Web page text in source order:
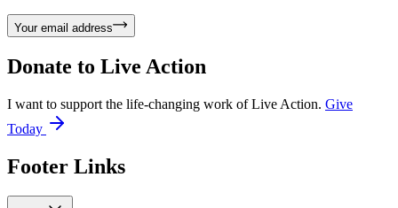
Your email address
Donate to Live Action
I want to support the life-changing work of Live Action. Give
Today
Footer Links